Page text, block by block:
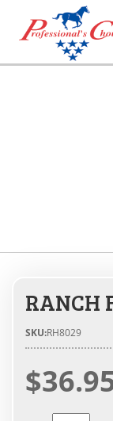
RANCH
SKU:RH8029